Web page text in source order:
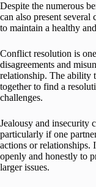
Despite the numerous
can also present several
to maintain a healthy
Conflict resolution is
disagreements and
relationship. The ability
together to find a
challenges.
Jealousy and insecurity
particularly if one
actions or relationships.
openly and honestly to
larger issues.